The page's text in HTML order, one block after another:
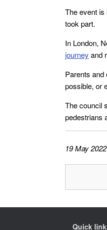
The event is
took part.
In London,
journey and
Parents
possible, or
The council
pedestrians
19 May 2022
Quick